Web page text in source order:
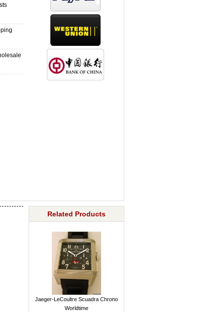
Related Products
Jaeger-LeCoultre Scuadra Chrono
Worldtime